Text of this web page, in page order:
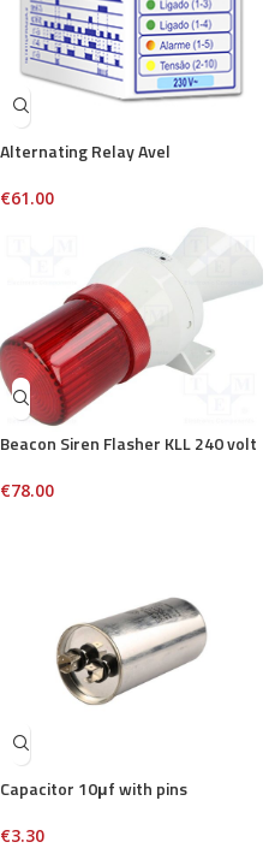
Alternating Relay Avel
€61.00
Beacon Siren Flasher KLL 240 volt
€78.00
Capacitor 10μf with pins
€3.30